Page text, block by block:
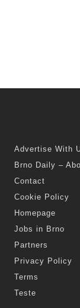
Advertise With
Brno Daily –
Contact
Cookie Policy
Homepage
Jobs in Brno
Partners
Privacy Policy
Terms
Teste